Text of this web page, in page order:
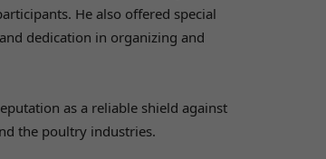
He also offered special
dedication in organizing and
as a reliable shield against
the poultry industries.